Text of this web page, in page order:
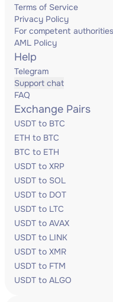
Terms of Service
Privacy Policy
For competent authorities
AML Policy
Help
Telegram
Support chat
FAQ
Exchange Pairs
USDT to BTC
ETH to BTC
BTC to ETH
USDT to XRP
USDT to SOL
USDT to DOT
USDT to LTC
USDT to AVAX
USDT to LINK
USDT to XMR
USDT to FTM
USDT to ALGO